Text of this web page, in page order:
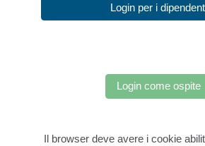
Login per i
Login come ospite
Il browser deve avere i cookie